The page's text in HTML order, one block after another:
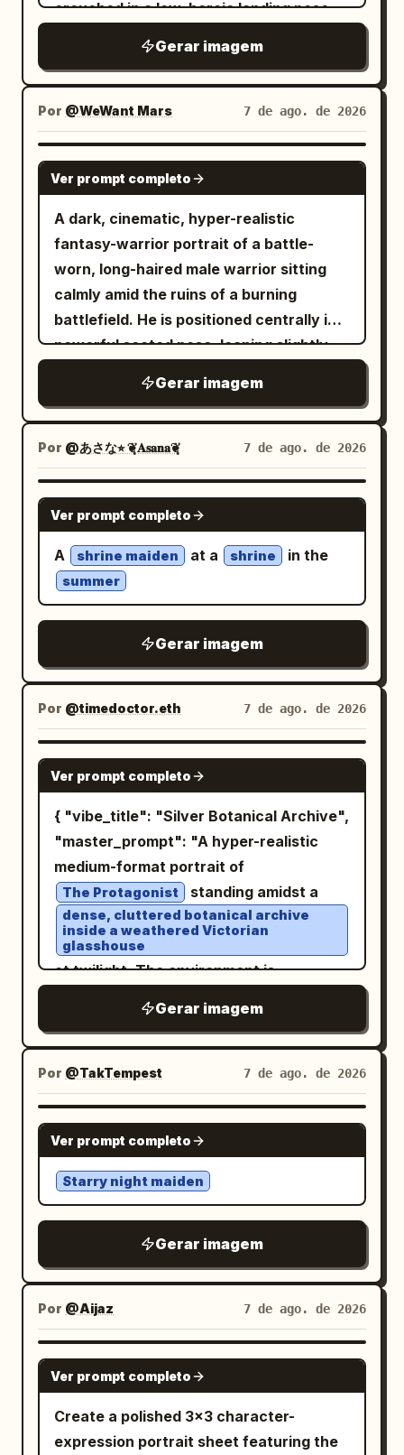
and sound-effect text legible in
Japanese, with no watermark, no logo,
and no extra panels.
and idol-like. Use soft anime rendering
with delicate line art, pale blush, glossy
Visual style: High-quality Japanese
anime character sheet, pastel gothic-
kawaii aesthetic, clean white paper
pages, handwritten annotation texture,
soft gray-purple palette, cute mascot
design, polished but sketchbook-like.
Keep the four posters readable as
separate sheets while preserving a
cohesive design. Constraints: Use
exactly 4 poster pages. Keep all visible
text mostly decorative Japanese
on page 2. Do not add extra characters
beyond the described
portraits/chibis/vignettes. No
photorealism, no 3D render, no
watermark.
. Add a vertical narration box on the left
exactly 3 characters visible: a stressed
male office worker on the left buried
behind tall stacks of documents, the
small hamster in the center looking
confused, and a stressed female office
computer with more document piles.
Draw spiral stress marks above the two
human coworkers. Include a vertical
narration box on the right saying
大体の社員が、仕事を抱えすぎて、頼むのもコス
トがかかるからと潰れかけてる中で
toward the hamster with an open,
respectful smile, presenting a neat stack
of documents across the desk. The
hamster looks up attentively from its
small work area. Include one large
vertical speech balloon on the right
saying
ハムさん、手空いてますか？この書類にハンコ押
してってください！自分はこの書類の枠印押すん
で！
hamster stamps papers with a small
seal, looking proud and helpful, with
sparkle effects around it. The young
woman holds a finished stack of papers,
large speech balloon on the right saying
外回り２件増やせますよ！超助かる！」.
Include a narration box on the left saying
「若いのに人に任せる塩梅も知ってて本当に
すごいと思う。感謝も忘れないし人をいい気
持ちにさせる力もある」. Panel 5: Closing
portrait panel by a large office window
with city buildings visible outside. The
young saleswoman waves goodbye with
a radiant smile, hair flowing, shoulder
detailed. Add bright emphasis lines
around her face. Include a vertical
narration box on the left saying 「こうい
う子の頑張りが認められて欲しいなぁとつく
づく思う」. Visual style: Authentic
monochrome manga page, polished but
diary-like, crisp black borders,
expressive comedy symbols, tidy office
props, warm emotional tone despite
stressful workplace context. The
hamster should be cute, round, and
expressive, functioning like a tiny back-
office employee. Constraints: Use
exactly 5 panels, exactly 3 visible
crouched in a low, heroic landing pose
sidewalk in a gritty urban alleyway at
night. She has an athletic physique, a
short bob haircut with realistic hair
texture, and a serene, confident
expression while looking slightly into the
camera lens. Her eyes are subtly
defined with soft makeup, eyeliner, and
mascara. She wears a high-tech Ghost-
Spider tactical suit crafted from high-
density spandex, matte neoprene, and
flexible synthetic textures. A raised
white hood frames her face, revealing
an inner lining with visible purple and
black web stitching and tactile reliefs,
transitioning into matte black legs and
torso, finished with turquoise ballerina-
style shoes over structured black socks.
Her body is subtly angled with legs fully
flexed and weight supported on the balls
left knee, while her right arm is bent with
the elbow resting on her right knee and
an exposed brick wall covered in
naturally weathered, colorful graffiti art
in shades of magenta, blue, purple,
yellow, and green. The lighting is
diegetic urban night lighting with rich,
preserved deep shadows and high
dynamic range. Shot on a full-frame
camera with a 35mm lens, the image
displays surgical sharpness on her eyes
and facial textures, natural material
rendering, professional color fidelity,
and a shallow depth of field with a soft
background bokeh.
Gerar imagem
Por @WeWant Mars 7 de ago. de 2026
NANO BANANA PRO
Ver prompt completo
A dark, cinematic, hyper-realistic
fantasy-warrior portrait of a battle-
worn, long-haired male warrior sitting
calmly amid the ruins of a burning
battlefield. He is positioned centrally in a
powerful seated pose, leaning slightly
intimidating expression, his head subtly
lowered and eyes staring intensely
toward the viewer. He has long, messy,
wavy dark-brown hair, strands falling
naturally across his face, a thick rugged
beard, weathered skin, subtle dirt and
soot across his forehead and cheeks,
and a hardened expression suggesting
ancient crimson-red robe/cloak draped
loosely around his body, layered over a
worn beige or earth-toned tunic. The
fabric is heavily weathered, dusty,
scorched, frayed, and stained from
battle, with realistic folds and dramatic
flowing fabric around his legs. One bare
ground. The warrior is holding a large
modern military-style rifle diagonally
across his body, gripping it naturally
with both hands. The firearm has
realistic metallic construction, detailed
mechanical components, rails,
surfaces, subtle grime, and battle
damage. Keep the weapon physically
believable and integrated naturally into
the pose. He sits upon charred rubble,
broken stone, fragments of destroyed
structures, and partially burned debris.
Around him, an enormous battlefield is
engulfed in flames. Thick layers of
volumetric smoke, fire, ash, glowing
fill the background. Intense orange and
deep red firelight illuminates the right
side of the scene while cooler smoky
teal-gray shadows surround the left
side, creating dramatic cinematic color
contrast. Strong warm rim lighting from
the flames outlines his hair, shoulders,
robe, and weapon. A subtle soft light
Gerar imagem
Por @あさな⭐︎ ❦͙𝐀𝐬𝐚𝐧𝐚❦͙ 7 de ago. de 2026
GPT IMAGE 2
Ver prompt completo
A shrine maiden at a shrine in the
summer
Gerar imagem
Por @timedoctor.eth 7 de ago. de 2026
NANO BANANA PRO
Ver prompt completo
{ "vibe_title": "Silver Botanical Archive",
"master_prompt": "A hyper-realistic
medium-format portrait of
The Protagonist standing amidst a
dense, cluttered botanical archive
inside a weathered Victorian
glasshouse
at twilight. The environment is
of crumbling botany journals, hanging
dried silver ferns, jars of preserved
specimens, and overflowing shelves of
rusting tools. The Protagonist wears a
surreal, high-fashion garment that
appears to be a hybrid of
antique Victorian lace and living,
frosted spiderwebs
(High-Budget Practical Effect), creating
a seamless transition between the
They are looking slightly upward toward
a soft, moon-like light source breaking
through the rain-streaked glass roof,
their expression hopeful and determined
(The Visionary). The lighting creates a
cinematic mood: cool cyan twilight
serves as the key light, while scattered
Gerar imagem
Por @TakTempest 7 de ago. de 2026
GPT IMAGE 2
Ver prompt completo
Starry night maiden
Gerar imagem
Por @Aijaz 7 de ago. de 2026
GPT IMAGE 2
Ver prompt completo
Create a polished 3×3 character-
expression portrait sheet featuring the